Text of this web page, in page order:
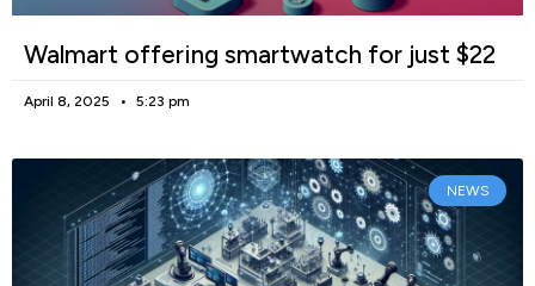
Walmart offering smartwatch for just $22
April 8, 2025 5:23 pm
NEWS